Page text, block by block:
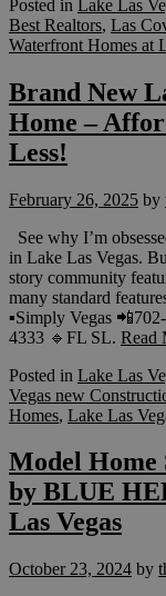
Posted in Lake Las
Best Realtors, Las
Waterfront Homes at
Brand New
Home –
Less!
February 26, 2025 by
See why I’m
in Lake Las Vegas.
story community
many standard
▪️Simply Vegas
4333 🔹FL SL. Read
Posted in Lake Las
Vegas new
Homes, Lake Las
Model Home
by BLUE
Las Vegas
October 23, 2024 by